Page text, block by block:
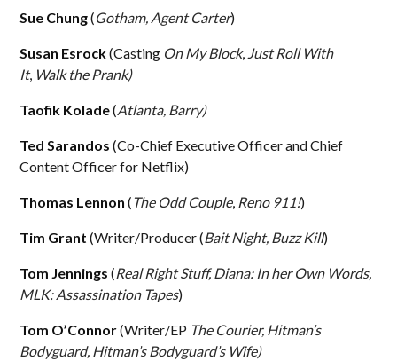
Sue Chung(Gotham, Agent Carter)
Susan Esrock(Casting On My Block, Just Roll With
It, Walk the Prank)
Taofik Kolade(Atlanta, Barry)
Ted Sarandos (Co-Chief Executive Officer and Chief
Content Officer for Netflix)
Thomas Lennon (The Odd Couple, Reno 911!)
Tim Grant (Writer/Producer (Bait Night, Buzz Kill)
Tom Jennings (Real Right Stuff, Diana: In her Own Words,
MLK: Assassination Tapes)
Tom O’Connor(Writer/EP The Courier, Hitman’s
Bodyguard, Hitman’s Bodyguard’s Wife)